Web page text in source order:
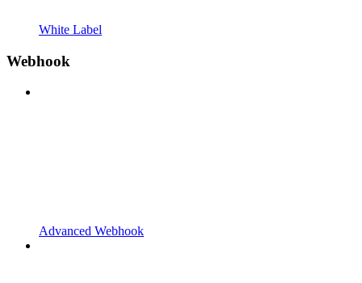
White Label
Webhook
Advanced Webhook